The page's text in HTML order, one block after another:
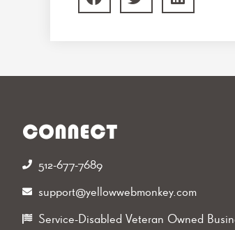
CONNECT
512-677-7689‬
support@yellowwebmonkey.com
Service-Disabled Veteran Owned